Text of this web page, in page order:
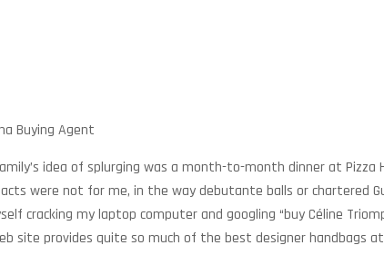
Buying Agent
idea of splurging was a month-to-month dinner at
were not for me, in the way debutante balls or chartered
cracking my laptop computer and googling “buy Céline
site provides quite so much of the best designer handbags